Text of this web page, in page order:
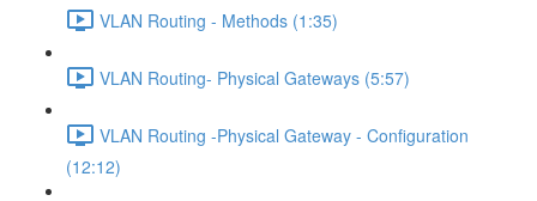
VLAN Routing - Methods (1:35)
VLAN Routing- Physical Gateways (5:57)
VLAN Routing -Physical Gateway - Configuration
(12:12)